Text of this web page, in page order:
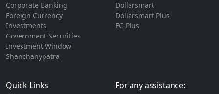
Corporate Banking
Foreign Currency
Investments
Government Securities
Investment Window
Shanchanypatra
Dollarsmart
Dollarsmart Plus
FC-Plus
Quick Links For any assistance: